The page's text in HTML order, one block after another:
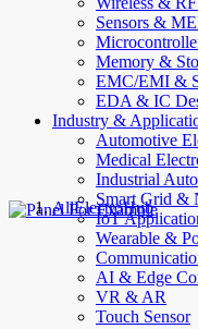
Sensors &
Memory &
EMC/EMI &
EDA & IC
Industry &
Automotive
Medical
Industrial
Smart Grid &
IoT
Wearable &
AI & Edge
VR & AR
Touch Sensor
AllElectroHub